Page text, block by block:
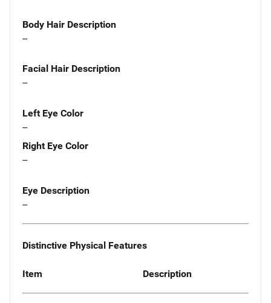
Body Hair Description
--
Facial Hair Description
--
Left Eye Color
--
Right Eye Color
--
Eye Description
--
Distinctive Physical Features
Item Description